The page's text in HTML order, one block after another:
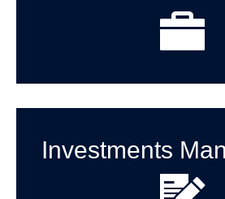
Investments